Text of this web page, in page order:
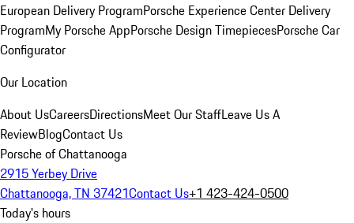
European Delivery ProgramPorsche Experience Center Delivery
ProgramMy Porsche AppPorsche Design TimepiecesPorsche Car
Configurator
Our Location
About UsCareersDirectionsMeet Our StaffLeave Us A
ReviewBlogContact Us
Porsche of Chattanooga
2915 Yerbey Drive
Chattanooga, TN 37421Contact Us+1 423-424-0500
Today's hours